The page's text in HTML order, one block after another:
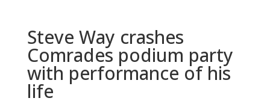
Steve Way crashes
Comrades podium party
with performance of his
life